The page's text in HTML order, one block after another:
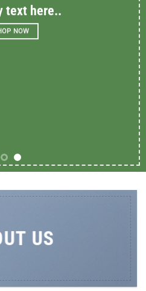
text here..
NOW
US